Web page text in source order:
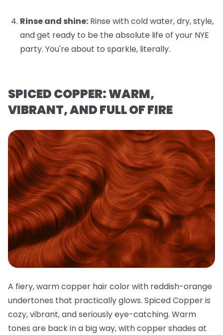
Rinse and shine: Rinse with cold water, dry, style,
and get ready to be the absolute life of your NYE
party. You're about to sparkle, literally.
SPICED COPPER: WARM,
VIBRANT, AND FULL OF FIRE
A fiery, warm copper hair color with reddish-orange
undertones that practically glows. Spiced Copper is
cozy, vibrant, and seriously eye-catching. Warm
tones are back in a big way, with copper shades at